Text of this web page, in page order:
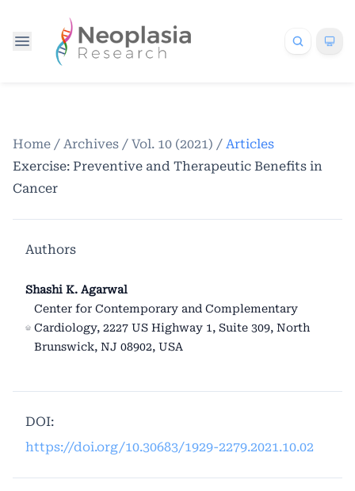
Home / Archives / Vol. 10 (2021) / Articles
Exercise: Preventive and Therapeutic Benefits in
Cancer
Authors
Shashi K. Agarwal
Center for Contemporary and Complementary
Cardiology, 2227 US Highway 1, Suite 309, North
Brunswick, NJ 08902, USA
DOI:
https://doi.org/10.30683/1929-2279.2021.10.02